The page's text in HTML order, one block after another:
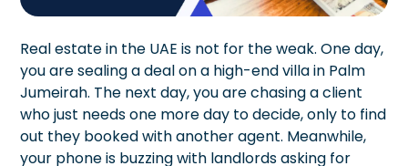
Real estate in the UAE is not for the weak. One day,
you are sealing a deal on a high-end villa in Palm
Jumeirah. The next day, you are chasing a client
who just needs one more day to decide, only to find
out they booked with another agent. Meanwhile,
your phone is buzzing with landlords asking for